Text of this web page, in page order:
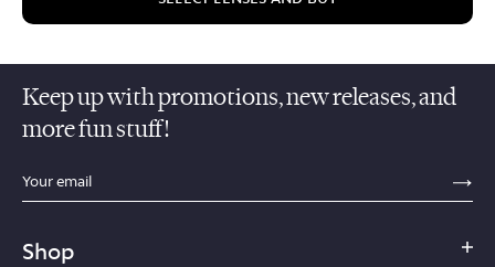
Keep up with promotions, new releases, and
more fun stuff!
sections.footer.email_field_ada_label
Shop